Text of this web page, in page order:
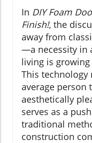
In DIY Foam
Finish!, the
away from
—a necessity in
living is
This
average person
aesthetically
serves as a
traditional
construction